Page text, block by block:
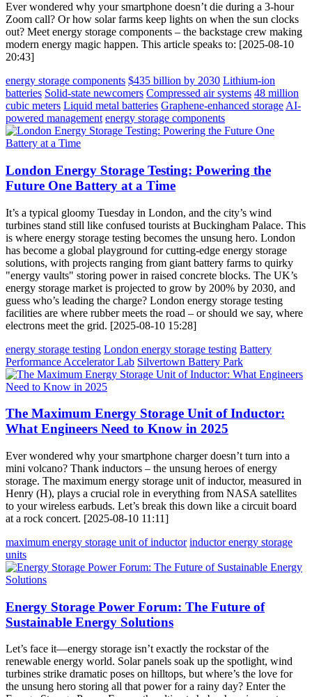
Ever wondered why your smartphone doesn’t die during a 3-hour
Zoom call? Or how solar farms keep lights on when the sun clocks
out? Meet energy storage components – the backstage crew making
modern energy magic happen. This article speaks to: [2025-08-10
20:43]
energy storage components $435 billion by 2030 Lithium-ion
batteries Solid-state newcomers Compressed air systems 48 million
cubic meters Liquid metal batteries Graphene-enhanced storage AI-
powered management energy storage components
London Energy Storage Testing: Powering the
Future One Battery at a Time
It’s a typical gloomy Tuesday in London, and the city’s wind
turbines stand still like confused tourists at Buckingham Palace. This
is where energy storage testing becomes the unsung hero. London
has become a global playground for cutting-edge energy storage
solutions, with projects ranging from giant battery farms to quirky
"energy vaults" storing power in raised concrete blocks. The UK’s
energy storage market is projected to grow by 200% by 2030, and
guess who’s leading the charge? London energy storage testing
facilities are where rubber meets the road – or should we say, where
electrons meet the grid. [2025-08-10 15:28]
energy storage testing London energy storage testing Battery
Performance Accelerator Lab Silvertown Battery Park
The Maximum Energy Storage Unit of Inductor:
What Engineers Need to Know in 2025
Ever wondered why your smartphone charger doesn’t turn into a
mini volcano? Thank inductors – the unsung heroes of energy
storage. The maximum energy storage unit of inductor, measured in
Henry (H), plays a crucial role in everything from NASA satellites
to your wireless earbuds. Let’s break this down like a circuit board
at a rock concert. [2025-08-10 11:11]
maximum energy storage unit of inductor inductor energy storage
units
Energy Storage Power Forum: The Future of
Sustainable Energy Solutions
Let’s face it—energy storage isn’t exactly the rockstar of the
renewable energy world. Solar panels soak up the spotlight, wind
turbines strike dramatic poses on hilltops, but where’s the love for
the unsung hero storing all that power for a rainy day? Enter the